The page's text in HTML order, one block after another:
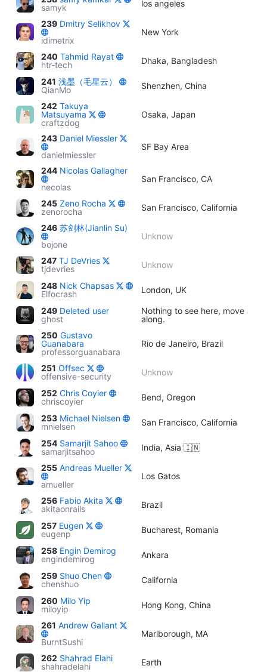
samyk
los angeles
239 Dmitry Selikhov
idimetrix
New York
240 Tahmid Rayat
htr-tech
Dhaka, Bangladesh
241 浅墨（毛星云）
QianMo
Shenzhen, China
242 Takuya
Matsuyama
craftzdog
Osaka, Japan
243 Daniel Miessler
danielmiessler
SF Bay Area
244 Nicolas Gallagher
necolas
San Francisco, CA
245 Zeno Rocha
zenorocha
San Francisco, California
246 苏剑林(Jianlin Su)
bojone
Unknow
247 TJ DeVries
tjdevries
Unknow
248 Nick Chapsas
Elfocrash
London, UK
249 Deleted user
ghost
Nothing to see here, move
along.
250 Gustavo
Guanabara
professorguanabara
Rio de Janeiro, Brazil
251 Offsec
offensive-security
Unknow
252 Chris Coyier
chriscoyier
Bend, Oregon
253 Michael Nielsen
mnielsen
San Francisco, California
254 Samarjit Sahoo
samarjitsahoo
India, Asia 🇮🇳
255 Andreas Mueller
amueller
Los Gatos
256 Fabio Akita
akitaonrails
Brazil
257 Eugen
eugenp
Bucharest, Romania
258 Engin Demirog
engindemirog
Ankara
259 Shuo Chen
chenshuo
California
260 Milo Yip
miloyip
Hong Kong, China
261 Andrew Gallant
BurntSushi
Marlborough, MA
262 Shahrad Elahi
shahradelahi
Earth